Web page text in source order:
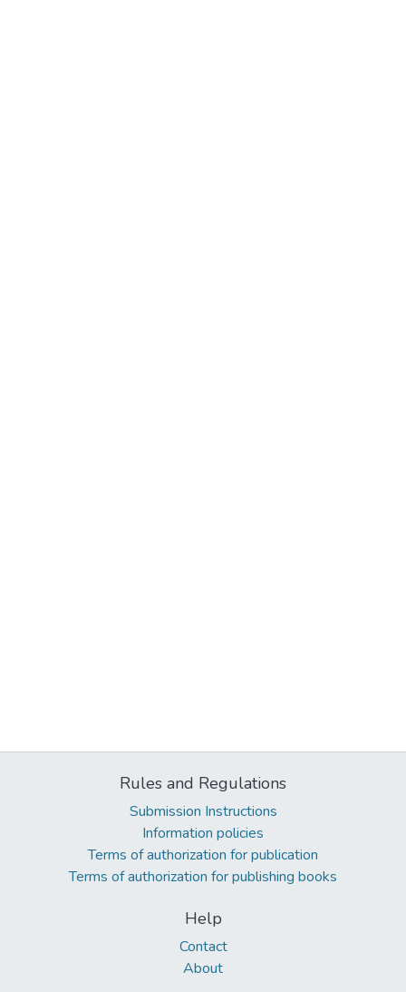
Rules and Regulations
Submission Instructions
Information policies
Terms of authorization for publication
Terms of authorization for publishing books
Help
Contact
About